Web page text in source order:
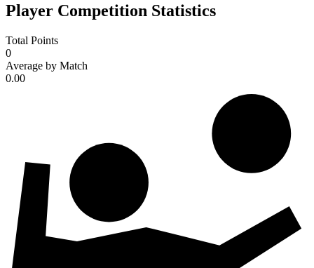
Player Competition Statistics
Total Points
0
Average by Match
0.00